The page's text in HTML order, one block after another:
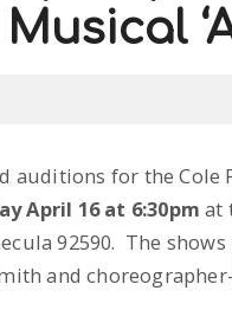
auditions for the Cole
April 16 at 6:30pm at
92590. The
and